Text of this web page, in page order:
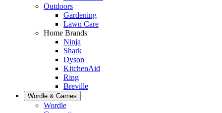
Outdoors
Gardening
Lawn Care
Home Brands
Ninja
Shark
Dyson
KitchenAid
Ring
Breville
Wordle & Games
Wordle